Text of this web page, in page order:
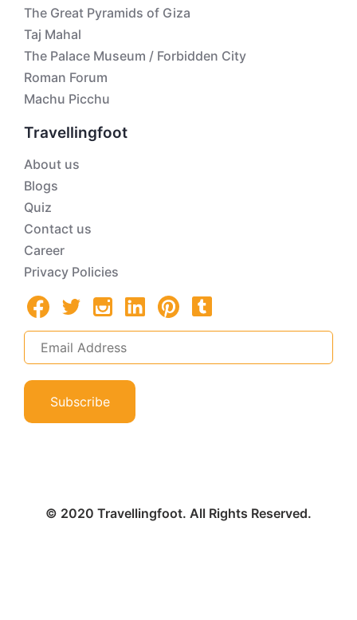
The Great Pyramids of Giza
Taj Mahal
The Palace Museum / Forbidden City
Roman Forum
Machu Picchu
Travellingfoot
About us
Blogs
Quiz
Contact us
Career
Privacy Policies
Subscribe
© 2020 Travellingfoot. All Rights Reserved.